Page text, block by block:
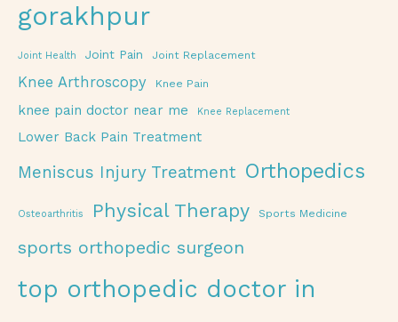
gorakhpur
Joint Health Joint Pain Joint Replacement
Knee Arthroscopy Knee Pain
knee pain doctor near me Knee Replacement
Lower Back Pain Treatment
Meniscus Injury Treatment Orthopedics
Osteoarthritis Physical Therapy Sports Medicine
sports orthopedic surgeon
top orthopedic doctor in